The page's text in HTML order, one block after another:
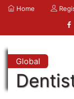
Home
Global